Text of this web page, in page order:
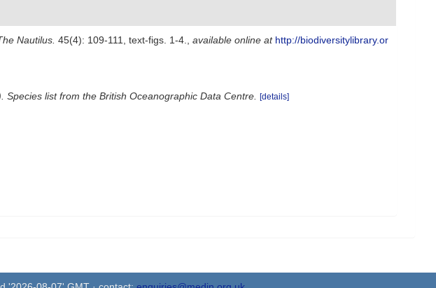
Nautilus. 45(4): 109-111, text-figs. 1-4. available online at http://biodiversitylibrary.or
Species list from the British Oceanographic Data Centre. [details]